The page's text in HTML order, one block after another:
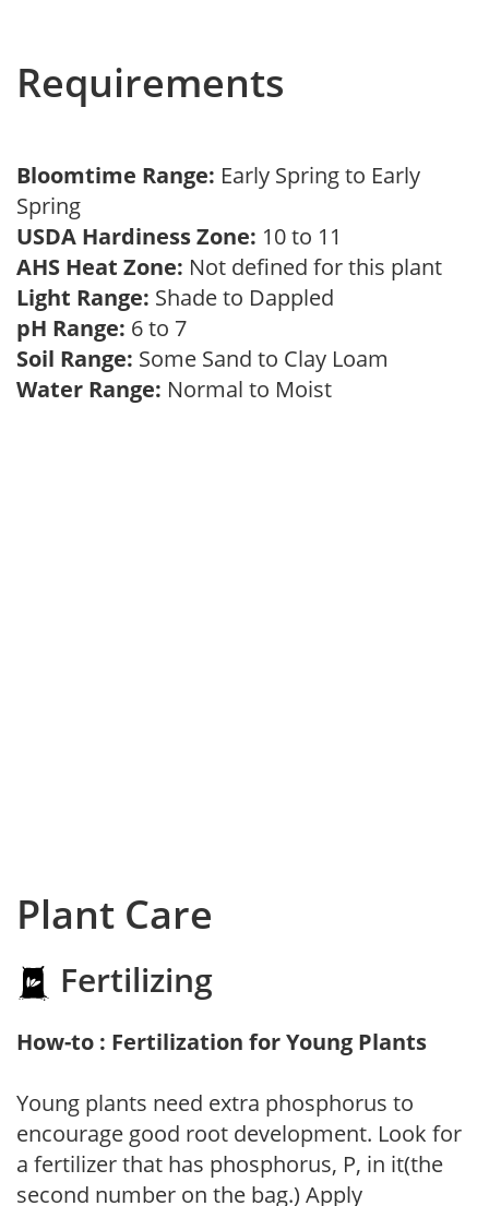
Requirements
Bloomtime Range: Early Spring to Early
Spring
USDA Hardiness Zone: 10 to 11
AHS Heat Zone: Not defined for this plant
Light Range: Shade to Dappled
pH Range: 6 to 7
Soil Range: Some Sand to Clay Loam
Water Range: Normal to Moist
Plant Care
Fertilizing
How-to : Fertilization for Young Plants
Young plants need extra phosphorus to
encourage good root development. Look for
a fertilizer that has phosphorus, P, in it(the
second number on the bag.) Apply